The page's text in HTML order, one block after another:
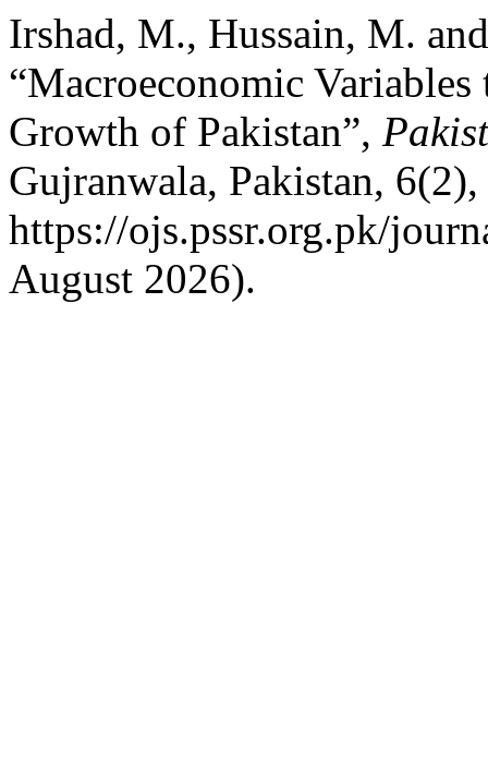
Irshad, M., Hussain, M.
“Macroeconomic
Growth of Pakistan”,
Gujranwala, Pakistan,
https://ojs.pssr.org.pk/
August 2026).